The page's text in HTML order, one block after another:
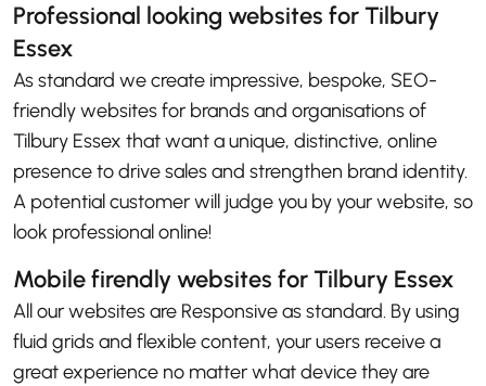
Professional looking websites for Tilbury
Essex
As standard we create impressive, bespoke, SEO-
friendly websites for brands and organisations of
Tilbury Essex that want a unique, distinctive, online
presence to drive sales and strengthen brand identity.
A potential customer will judge you by your website, so
look professional online!
Mobile firendly websites for Tilbury Essex
All our websites are Responsive as standard. By using
fluid grids and flexible content, your users receive a
great experience no matter what device they are